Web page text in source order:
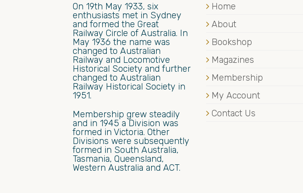
On 19th May 1933, six
enthusiasts met in Sydney
and formed the Great
Railway Circle of Australia. In
May 1936 the name was
changed to Australian
Railway and Locomotive
Historical Society and further
changed to Australian
Railway Historical Society in
1951.
Membership grew steadily
and in 1945 a Division was
formed in Victoria. Other
Divisions were subsequently
formed in South Australia,
Tasmania, Queensland,
Western Australia and ACT.
Home
About
Bookshop
Magazines
Membership
My Account
Contact Us